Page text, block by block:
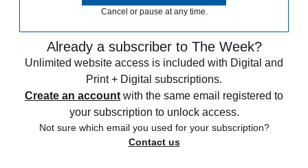
Cancel or pause at any time.
Already a subscriber to The Week?
Unlimited website access is included with Digital and
Print + Digital subscriptions.
Create an account with the same email registered to
your subscription to unlock access.
Not sure which email you used for your subscription?
Contact us